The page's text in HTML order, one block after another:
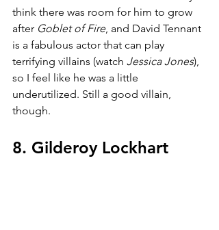
think there was room for him to grow
after Goblet of Fire, and David Tennant
is a fabulous actor that can play
terrifying villains (watch Jessica Jones),
so I feel like he was a little
underutilized. Still a good villain,
though.
8. Gilderoy Lockhart